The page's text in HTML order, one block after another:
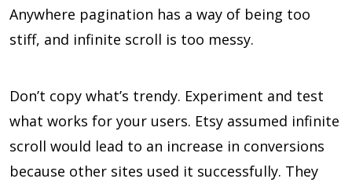
Anywhere pagination has a way of being too
stiff, and infinite scroll is too messy.
Don’t copy what’s trendy. Experiment and test
what works for your users. Etsy assumed infinite
scroll would lead to an increase in conversions
because other sites used it successfully. They